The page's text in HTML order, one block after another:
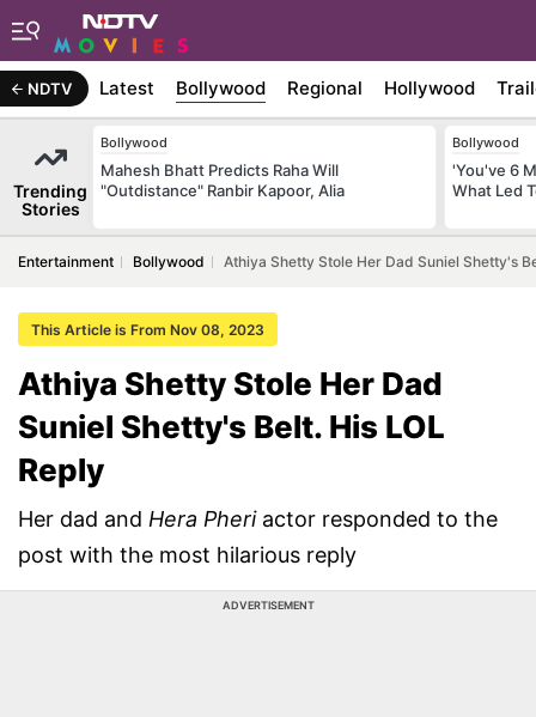
NDTV Latest Bollywood Regional Hollywood
Trending
Stories
Bollywood
Mahesh Bhatt Predicts Raha Will
"Outdistance" Ranbir Kapoor, Alia
Bollywood
'You've 6
What Led
Entertainment Bollywood Athiya Shetty Stole Her Dad Suniel Shetty's
This Article is From Nov 08, 2023
Athiya Shetty Stole Her Dad
Suniel Shetty's Belt. His LOL
Reply
Her dad and Hera Pheriactor responded to the
post with the most hilarious reply
ADVERTISEMENT